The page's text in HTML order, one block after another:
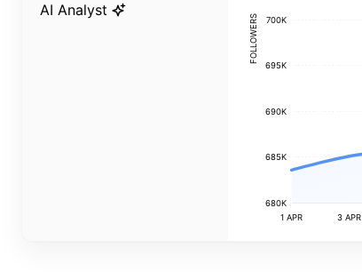
AI Analyst
FOLLOWERS 700K
695K
690K
685K
680K
1 APR 3 APR